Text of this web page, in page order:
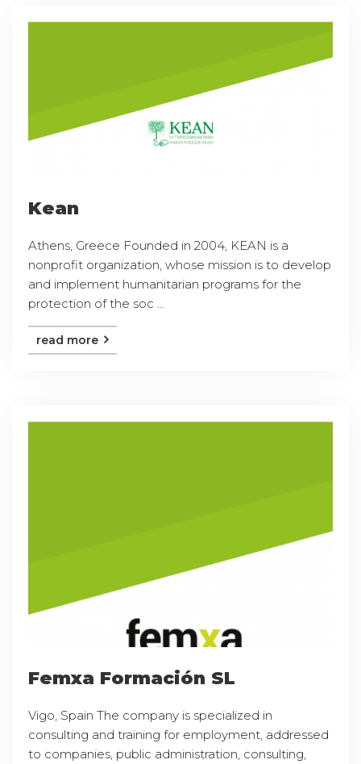
Kean
Athens, Greece Founded in 2004, KEAN is a
nonprofit organization, whose mission is to develop
and implement humanitarian programs for the
protection of the soc ...
read more
Femxa Formación SL
Vigo, Spain The company is specialized in
consulting and training for employment, addressed
to companies, public administration, consulting,